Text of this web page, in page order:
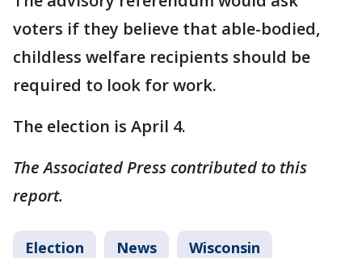
voters if they believe that able-bodied,
childless welfare recipients should be
required to look for work.
The election is April 4.
The Associated Press contributed to this
report.
Election News Wisconsin